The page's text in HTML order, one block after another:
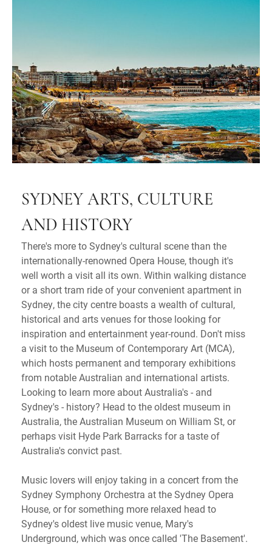
SYDNEY ARTS, CULTURE
AND HISTORY
There's more to Sydney's cultural scene than the
internationally-renowned Opera House, though it's
well worth a visit all its own. Within walking distance
or a short tram ride of your convenient apartment in
Sydney, the city centre boasts a wealth of cultural,
historical and arts venues for those looking for
inspiration and entertainment year-round. Don't miss
a visit to the Museum of Contemporary Art (MCA),
which hosts permanent and temporary exhibitions
from notable Australian and international artists.
Looking to learn more about Australia's - and
Sydney's - history? Head to the oldest museum in
Australia, the Australian Museum on William St, or
perhaps visit Hyde Park Barracks for a taste of
Australia's convict past.
Music lovers will enjoy taking in a concert from the
Sydney Symphony Orchestra at the Sydney Opera
House, or for something more relaxed head to
Sydney's oldest live music venue, Mary's
Underground, which was once called 'The Basement'.